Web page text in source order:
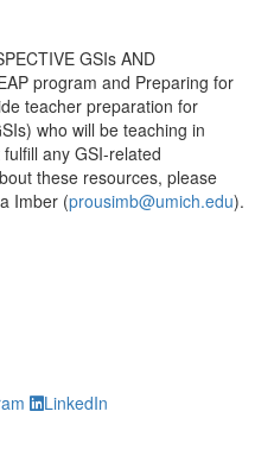
GSIs AND
program and Preparing for
teacher preparation for
who will be teaching in
any GSI-related
these resources, please
Imber (prousimb@umich.edu).
LinkedIn